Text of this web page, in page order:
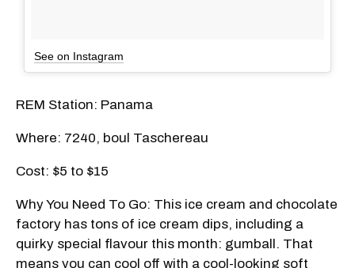
See on Instagram
REM Station: Panama
Where: 7240, boul Taschereau
Cost: $5 to $15
Why You Need To Go: This ice cream and chocolate
factory has tons of ice cream dips, including a
quirky special flavour this month: gumball. That
means you can cool off with a cool-looking soft